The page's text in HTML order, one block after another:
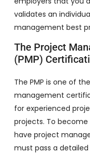
validates an
management best
The Project
(PMP)
The PMP is one of
management
for experienced
projects. To become
have project
must pass a